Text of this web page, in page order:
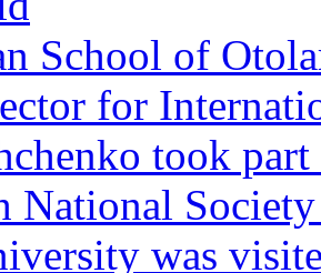
School of
for
took
National
was